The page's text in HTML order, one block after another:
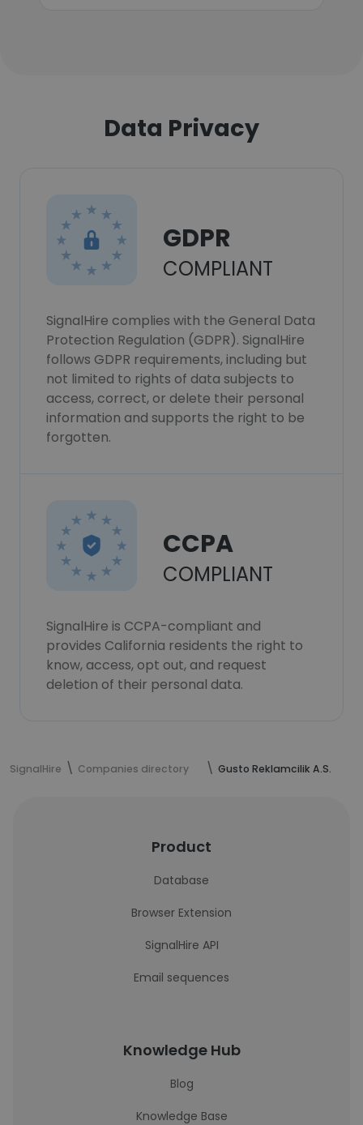
Data Privacy
GDPR
COMPLIANT
SignalHire complies with the General Data
Protection Regulation (GDPR). SignalHire
follows GDPR requirements, including but
not limited to rights of data subjects to
access, correct, or delete their personal
information and supports the right to be
forgotten.
CCPA
COMPLIANT
SignalHire is CCPA-compliant and
provides California residents the right to
know, access, opt out, and request
deletion of their personal data.
SignalHire Companies directory Gusto Reklamcilik A.S.
Product
Database
Browser Extension
SignalHire API
Email sequences
Knowledge Hub
Blog
Knowledge Base